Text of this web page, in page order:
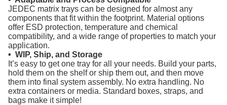
JEDEC matrix trays can be designed for almost any
components that fit within the footprint. Material options
offer ESD protection, temperature and chemical
compatibility, and a wide range of properties to match your
application.
• WIP, Ship, and Storage
It’s easy to get one tray for all your needs. Build your parts,
hold them on the shelf or ship them out, and then move
them into final system assembly. No extra handling. No
extra containers or media. Standard boxes, straps, and
bags make it simple!